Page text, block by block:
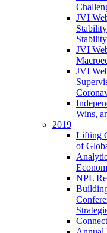
JVI
JVI
JVI
Wins,
2019
Lifting
of
NPL